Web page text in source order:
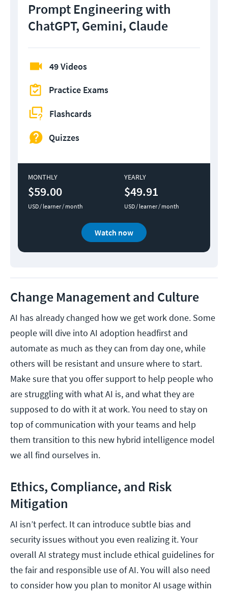
Prompt Engineering with
ChatGPT, Gemini, Claude
49 Videos
Practice Exams
Flashcards
Quizzes
MONTHLY
$59.00
USD / learner / month
YEARLY
$49.91
USD / learner / month
Watch now
Change Management and Culture
AI has already changed how we get work done. Some
people will dive into AI adoption headfirst and
automate as much as they can from day one, while
others will be resistant and unsure where to start.
Make sure that you offer support to help people who
are struggling with what AI is, and what they are
supposed to do with it at work. You need to stay on
top of communication with your teams and help
them transition to this new hybrid intelligence model
we all find ourselves in.
Ethics, Compliance, and Risk
Mitigation
AI isn’t perfect. It can introduce subtle bias and
security issues without you even realizing it. Your
overall AI strategy must include ethical guidelines for
the fair and responsible use of AI. You will also need
to consider how you plan to monitor AI usage within